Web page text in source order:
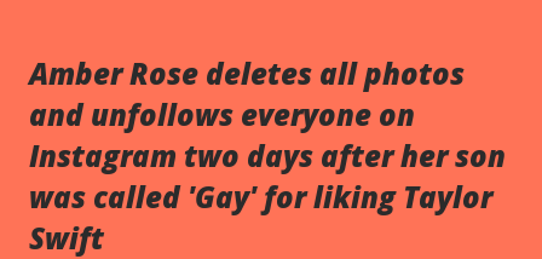
Amber Rose deletes all photos
and unfollows everyone on
Instagram two days after her son
was called 'Gay' for liking Taylor
Swift